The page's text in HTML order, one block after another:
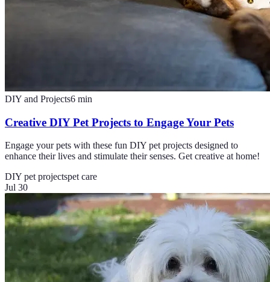
DIY and Projects6 min
Creative DIY Pet Projects to Engage Your Pets
Engage your pets with these fun DIY pet projects designed to
enhance their lives and stimulate their senses. Get creative at home!
DIY pet projectspet care
Jul 30